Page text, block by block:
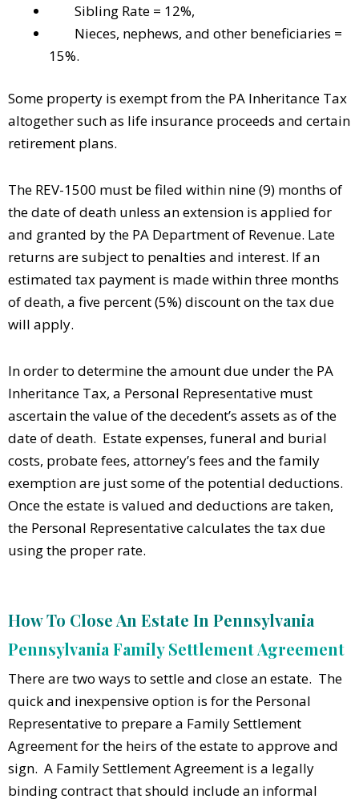
Sibling Rate = 12%,
Nieces, nephews, and other beneficiaries =
15%.
Some property is exempt from the PA Inheritance Tax
altogether such as life insurance proceeds and certain
retirement plans.
The REV-1500 must be filed within nine (9) months of
the date of death unless an extension is applied for
and granted by the PA Department of Revenue. Late
returns are subject to penalties and interest. If an
estimated tax payment is made within three months
of death, a five percent (5%) discount on the tax due
will apply.
In order to determine the amount due under the PA
Inheritance Tax, a Personal Representative must
ascertain the value of the decedent’s assets as of the
date of death. Estate expenses, funeral and burial
costs, probate fees, attorney’s fees and the family
exemption are just some of the potential deductions.
Once the estate is valued and deductions are taken,
the Personal Representative calculates the tax due
using the proper rate.
How To Close An Estate In Pennsylvania
Pennsylvania Family Settlement Agreement
There are two ways to settle and close an estate. The
quick and inexpensive option is for the Personal
Representative to prepare a Family Settlement
Agreement for the heirs of the estate to approve and
sign. A Family Settlement Agreement is a legally
binding contract that should include an informal